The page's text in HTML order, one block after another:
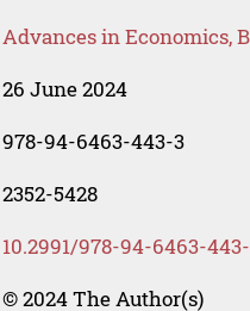
Advances in Economics,
26 June 2024
978-94-6463-443-3
2352-5428
10.2991/978-94-6463-
© 2024 The Author(s)